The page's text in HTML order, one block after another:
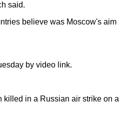
said.
believe was Moscow's aim
by video link.
killed in a Russian air strike on a